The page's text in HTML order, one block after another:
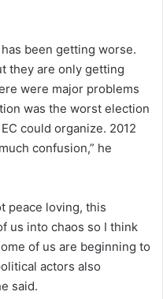
been getting worse.
they are only getting
were major problems
was the worst election
could organize. 2012
confusion,” he
peace loving, this
us into chaos so I think
of us are beginning to
actors also
said.